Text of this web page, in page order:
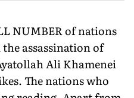
NUMBER of nations
assassination of
Ali Khamenei
The nations who